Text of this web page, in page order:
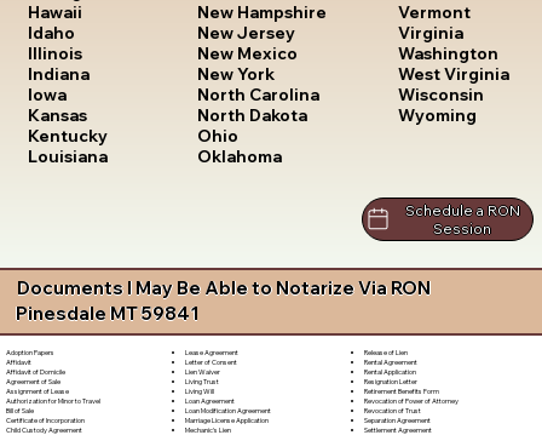
Hawaii
Idaho
Illinois
Indiana
Iowa
Kansas
Kentucky
Louisiana
New Hampshire
New Jersey
New Mexico
New York
North Carolina
North Dakota
Ohio
Oklahoma
Vermont
Virginia
Washington
West Virginia
Wisconsin
Wyoming
Schedule a RON
Session
Documents I May Be Able to Notarize Via RON
Pinesdale MT 59841
Adoption Papers
Affidavit
Affidavit of Domicile
Agreement of Sale
Assignment of Lease
Authorization for Minor to Travel
Bill of Sale
Certificate of Incorporation
Child Custody Agreement
Lease Agreement
Letter of Consent
Lien Waiver
Living Trust
Living Will
Loan Agreement
Loan Modification Agreement
Marriage License Application
Mechanic's Lien
Release of Lien
Rental Agreement
Rental Application
Resignation Letter
Retirement Benefits Form
Revocation of Power of Attorney
Revocation of Trust
Separation Agreement
Settlement Agreement